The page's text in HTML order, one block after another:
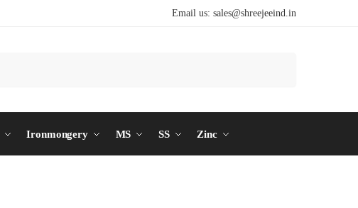
Email us: sales@shreejeeind.in
Ironmongery MS SS Zinc